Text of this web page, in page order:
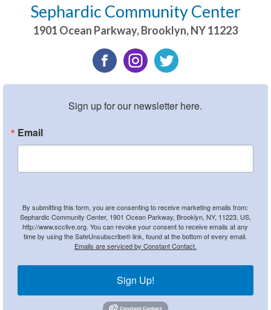
Sephardic Community Center
1901 Ocean Parkway,Brooklyn,NY11223
Sign up for our newsletter here.
Email
By submitting this form, you are consenting to receive marketing emails from:
Sephardic Community Center, 1901 Ocean Parkway, Brooklyn, NY, 11223, US,
http://www.scclive.org. You can revoke your consent to receive emails at any
time by using the SafeUnsubscribe® link, found at the bottom of every email.
Emails are serviced by Constant Contact.
Sign Up!